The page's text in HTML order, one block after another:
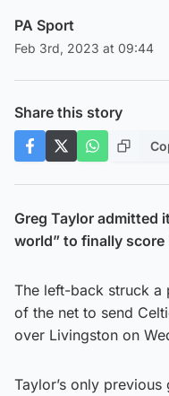
PA Sport
Feb 3rd, 2023 at 09:44
Share this story
Greg Taylor admitted
world” to finally
The left-back struck
of the net to send
over Livingston on
Taylor’s only